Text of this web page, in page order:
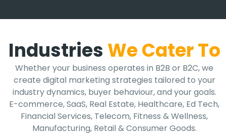
Industries We Cater To
Whether your business operates in B2B or B2C, we
create digital marketing strategies tailored to your
industry dynamics, buyer behaviour, and your goals.
E-commerce, SaaS, Real Estate, Healthcare, Ed Tech,
Financial Services, Telecom, Fitness & Wellness,
Manufacturing, Retail & Consumer Goods.